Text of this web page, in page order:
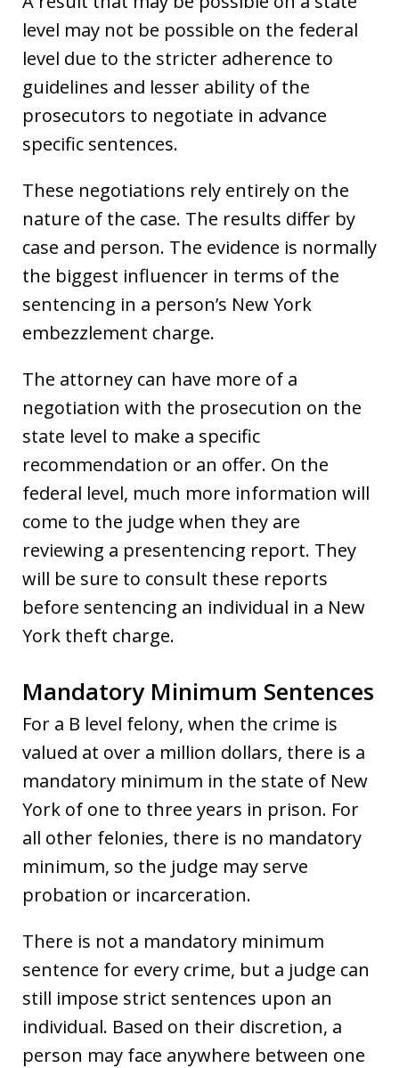
level may not be possible on the federal
level due to the stricter adherence to
guidelines and lesser ability of the
prosecutors to negotiate in advance
specific sentences.
These negotiations rely entirely on the
nature of the case. The results differ by
case and person. The evidence is normally
the biggest influencer in terms of the
sentencing in a person’s New York
embezzlement charge.
The attorney can have more of a
negotiation with the prosecution on the
state level to make a specific
recommendation or an offer. On the
federal level, much more information will
come to the judge when they are
reviewing a presentencing report. They
will be sure to consult these reports
before sentencing an individual in a New
York theft charge.
Mandatory Minimum Sentences
For a B level felony, when the crime is
valued at over a million dollars, there is a
mandatory minimum in the state of New
York of one to three years in prison. For
all other felonies, there is no mandatory
minimum, so the judge may serve
probation or incarceration.
There is not a mandatory minimum
sentence for every crime, but a judge can
still impose strict sentences upon an
individual. Based on their discretion, a
person may face anywhere between one